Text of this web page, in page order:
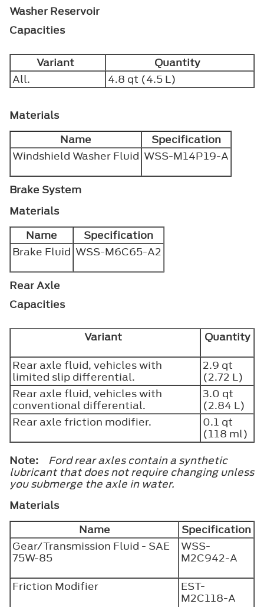
Washer Reservoir
Capacities
Variant
Quantity
All.
4.8 qt (4.5 L)
Materials
Name
Specification
Windshield Washer Fluid WSS-M14P19-A
Brake System
Materials
Name
Specification
Brake Fluid WSS-M6C65-A2
Rear Axle
Capacities
Variant
Quantity
Rear axle fluid, vehicles with
limited slip differential.
2.9 qt
(2.72 L)
Rear axle fluid, vehicles with
conventional differential.
3.0 qt
(2.84 L)
Rear axle friction modifier.
0.1 qt
(118 ml)
Note:
Ford rear axles contain a synthetic
lubricant that does not require changing unless
you submerge the axle in water.
Materials
Name
Specification
Gear/Transmission Fluid - SAE
75W-85
WSS-
M2C942-A
Friction Modifier
EST-
M2C118-A